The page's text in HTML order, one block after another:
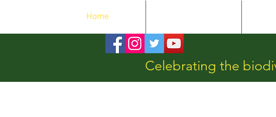
Home
Celebrating the